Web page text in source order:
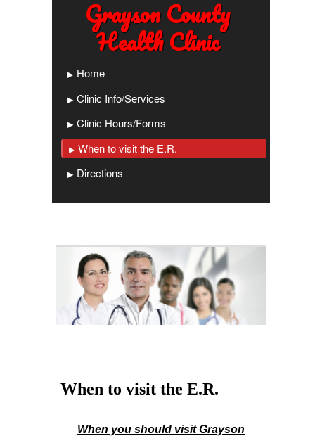
Grayson County
Health Clinic
Home
Clinic Info/Services
Clinic Hours/Forms
When to visit the E.R.
Directions
When to visit the E.R.
When you should visit Grayson